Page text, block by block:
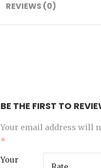
REVIEWS (0)
BE THE FIRST TO
Your email address will
*
Your